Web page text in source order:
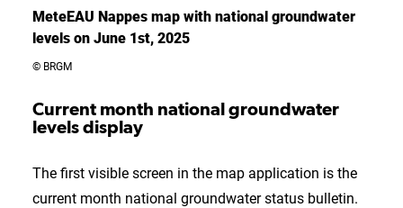
MeteEAU Nappes map with national groundwater
levels on June 1st, 2025
© BRGM
Current month national groundwater
levels display
The first visible screen in the map application is the
current month national groundwater status bulletin.